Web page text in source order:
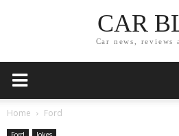
CAR
Car news, reviews
Home Ford